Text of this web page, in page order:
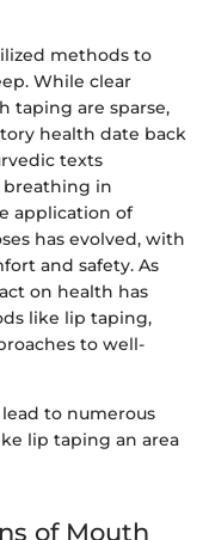
methods to
While clear
taping are sparse,
health date back
texts
breathing in
application of
has evolved, with
and safety. As
on health has
like lip taping,
to well-
to numerous
lip taping an area
of Mouth